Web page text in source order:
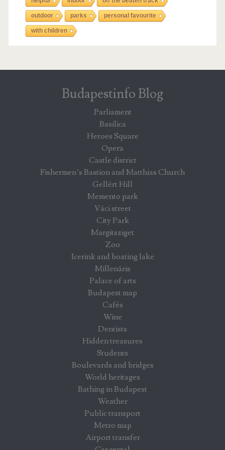
outdoor parks personal favourite
with children
Budapestinfo Blog
Parliament
Basilica
Heroes Square
Opera
Castle district
Fishermen’s Bastion and Matthias Church
Gellért Hill
Memento park
Váci street
City Park
Margitsziget
Zoo
Icerink and boating lake
Millenáris
Palace of arts
Budapest map
Cafés
Wine
Dentists
Hidden treasures
Students
Boulevards and bridges
World heritages
Bathing in Budapest
Weather
Public transport
Metro map
Airport transfer